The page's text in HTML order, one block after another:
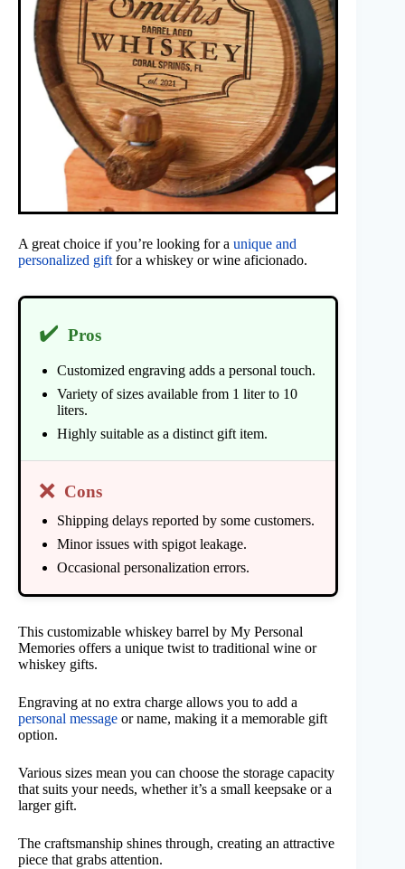
A great choice if you’re looking for a unique and
personalized gift for a whiskey or wine aficionado.
✔️ Pros
Customized engraving adds a personal touch.
Variety of sizes available from 1 liter to 10
liters.
Highly suitable as a distinct gift item.
❌ Cons
Shipping delays reported by some customers.
Minor issues with spigot leakage.
Occasional personalization errors.
This customizable whiskey barrel by My Personal
Memories offers a unique twist to traditional wine or
whiskey gifts.
Engraving at no extra charge allows you to add a
personal message or name, making it a memorable gift
option.
Various sizes mean you can choose the storage capacity
that suits your needs, whether it’s a small keepsake or a
larger gift.
The craftsmanship shines through, creating an attractive
piece that grabs attention.